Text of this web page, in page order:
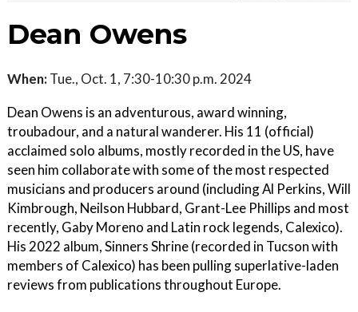
Dean Owens
When: Tue., Oct. 1, 7:30-10:30 p.m. 2024
Dean Owens is an adventurous, award winning,
troubadour, and a natural wanderer. His 11 (official)
acclaimed solo albums, mostly recorded in the US, have
seen him collaborate with some of the most respected
musicians and producers around (including Al Perkins, Will
Kimbrough, Neilson Hubbard, Grant-Lee Phillips and most
recently, Gaby Moreno and Latin rock legends, Calexico).
His 2022 album, Sinners Shrine (recorded in Tucson with
members of Calexico) has been pulling superlative-laden
reviews from publications throughout Europe.